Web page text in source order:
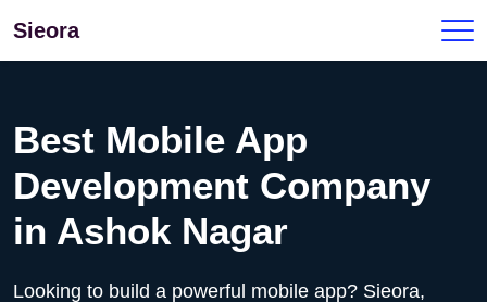
Sieora
Best Mobile App
Development Company
in Ashok Nagar
Looking to build a powerful mobile app? Sieora,